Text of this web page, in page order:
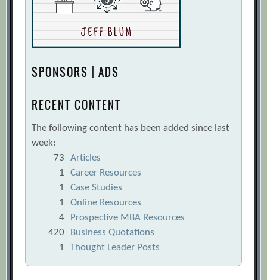
SPONSORS | ADS
RECENT CONTENT
The following content has been added since last
week:
73
Articles
1
Career Resources
1
Case Studies
1
Online Resources
4
Prospective MBA Resources
420
Business Quotations
1
Thought Leader Posts